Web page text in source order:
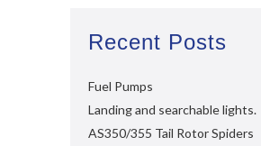
Recent Posts
Fuel Pumps
Landing and searchable lights.
AS350/355 Tail Rotor Spiders